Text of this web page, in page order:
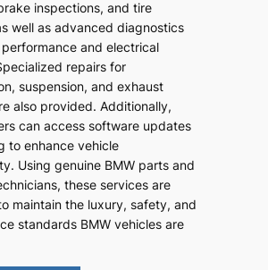
inspections, and tire
well as advanced diagnostics
and electrical
repairs for
suspension, and exhaust
also provided. Additionally,
can access software updates
to enhance vehicle
Using genuine BMW parts and
these services are
maintain the luxury, safety, and
standards BMW vehicles are